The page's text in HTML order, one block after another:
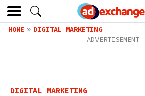
HOME DIGITAL MARKETING
DIGITAL MARKETING